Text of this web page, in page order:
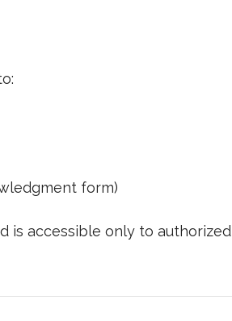
form)
is accessible only to authorized